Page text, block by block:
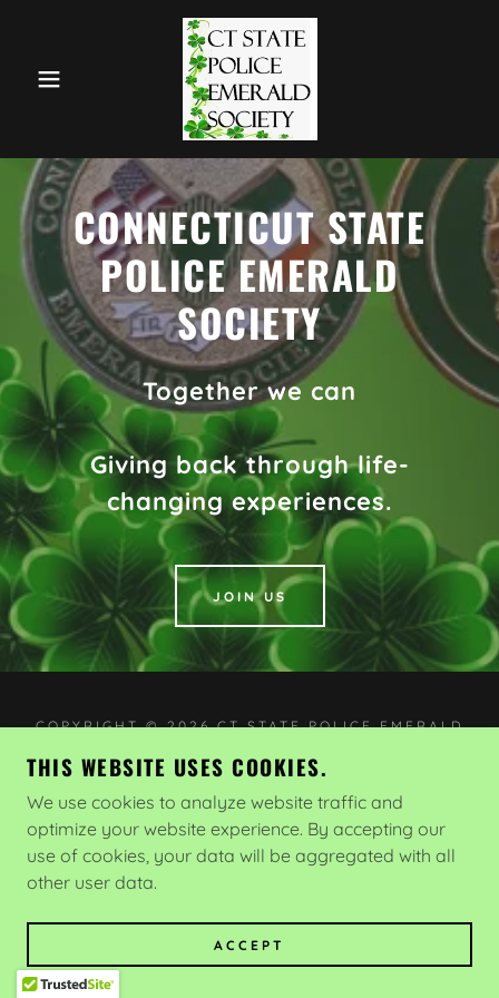
CONNECTICUT STATE
POLICE EMERALD
SOCIETY
Together we can
Giving back through life-
changing experiences.
JOIN US
COPYRIGHT © 2026 CT STATE POLICE EMERALD
POWERED BY
THIS WEBSITE USES COOKIES.
We use cookies to analyze website traffic and
optimize your website experience. By accepting our
use of cookies, your data will be aggregated with all
other user data.
ACCEPT